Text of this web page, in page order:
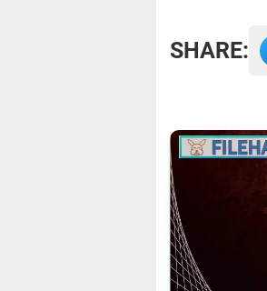
SHARE: